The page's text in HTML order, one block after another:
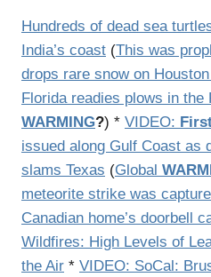
Hundreds of dead sea
India’s coast (This was
drops rare snow on
Florida readies plows in the
WARMING?) * VIDEO:
issued along Gulf Coast as
slams Texas (Global
meteorite strike was
Canadian home’s doorbell
Wildfires: High Levels of
the Air * VIDEO: SoCal: